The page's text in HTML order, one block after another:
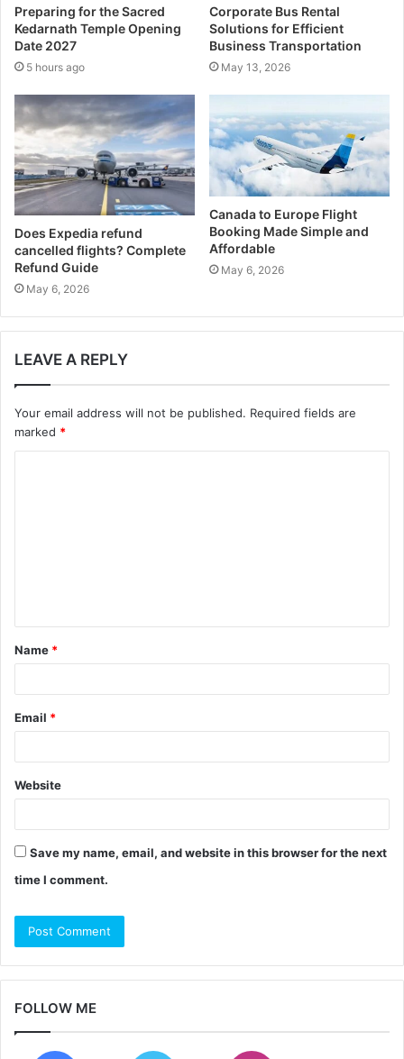
d
r
e
s
Preparing for the Sacred
Kedarnath Temple Opening
Date 2027
5 hours ago
Corporate Bus Rental
Solutions for Efficient
Business Transportation
May 13, 2026
Does Expedia refund
cancelled flights? Complete
Refund Guide
May 6, 2026
Canada to Europe Flight
Booking Made Simple and
Affordable
May 6, 2026
LEAVE A REPLY
Your email address will not be published. Required fields are
marked *
t
*
Name *
Email *
Website
Save my name, email, and website in this browser for the next
time I comment.
FOLLOW ME